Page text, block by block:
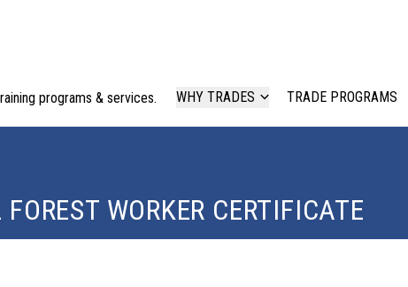
programs & services. WHY TRADES TRADE PROGRAMS
WORKER CERTIFICATE